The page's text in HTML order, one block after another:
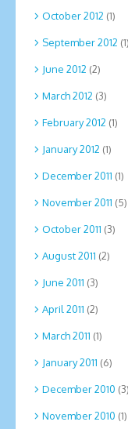
October 2012 (1)
September 2012 (1)
June 2012 (2)
March 2012 (3)
February 2012 (1)
January 2012 (1)
December 2011 (1)
November 2011 (5)
October 2011 (3)
August 2011 (2)
June 2011 (3)
April 2011 (2)
March 2011 (1)
January 2011 (6)
December 2010 (3)
November 2010 (1)